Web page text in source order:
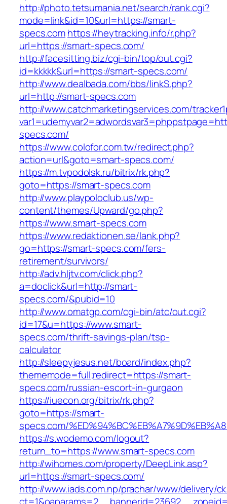
http://photo.tetsumania.net/search/rank.cgi?
mode=link&id=10&url=https://smart-
specs.comhttps://heytracking.info/r.php?
url=https://smart-specs.com/
http://facesitting.biz/cgi-bin/top/out.cgi?
id=kkkkk&url=https://smart-specs.com/
http://www.dealbada.com/bbs/linkS.php?
url=http://smart-specs.com
http://www.catchmarketingservices.com/
specs.com/
https://www.colofor.com.tw/redirect.php?
action=url&goto=smart-specs.com/
https://m.tvpodolsk.ru/bitrix/rk.php?
goto=https://smart-specs.com
http://www.playpoloclub.us/wp-
content/themes/Upward/go.php?
https://www.smart-specs.com
https://www.redaktionen.se/lank.php?
go=https://smart-specs.com/fers-
retirement/survivors/
http://adv.hljtv.com/click.php?
a=doclick&url=http://smart-
specs.com/&pubid=10
http://www.omatgp.com/cgi-bin/atc/out.cgi?
id=17&u=https://www.smart-
specs.com/thrift-savings-plan/tsp-
calculator
http://sleepyjesus.net/board/index.php?
thememode=full;redirect=https://smart-
specs.com/russian-escort-in-gurgaon
https://iuecon.org/bitrix/rk.php?
goto=https://smart-
specs.com/
https://s.wodemo.com/logout?
return_to=https://www.smart-specs.com
http://wihomes.com/property/DeepLink.asp?
url=https://smart-specs.com/
http://www.iads.com.np/prachar/www/delivery/